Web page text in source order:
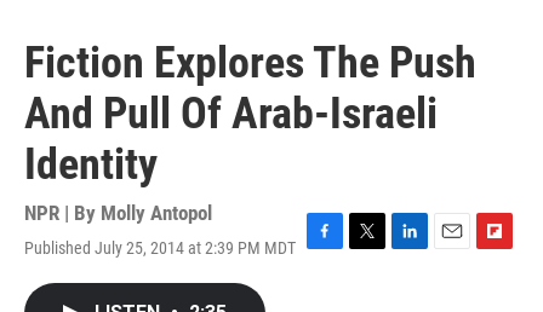
Fiction Explores The Push
And Pull Of Arab-Israeli
Identity
NPR | By Molly Antopol
Published July 25, 2014 at 2:39 PM MDT F
T
L
E
F